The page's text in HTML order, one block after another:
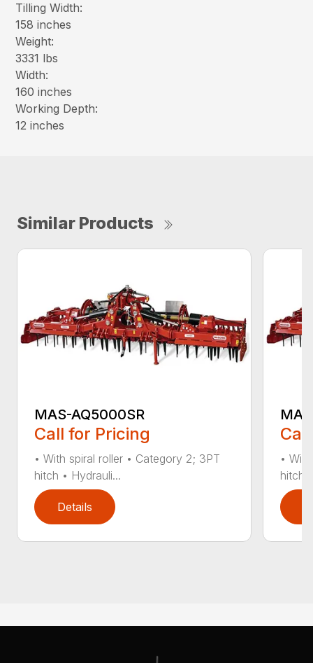
Tilling Width:
158 inches
Weight:
3331 lbs
Width:
160 inches
Working Depth:
12 inches
Similar Products
MAS-AQ5000SR
Call for Pricing
• With spiral roller • Category 2; 3PT
hitch • Hydrauli...
Details
•
hitch